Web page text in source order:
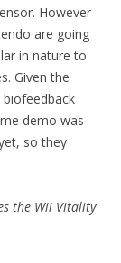
However
are going
in nature to
Given the
demo was
so they
the Wii Vitality